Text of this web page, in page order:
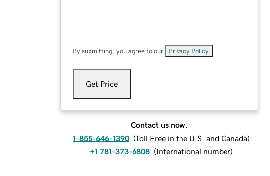
By submitting, you agree to our Privacy Policy
Get Price
Contact us now.
1-855-646-1390 (Toll Free in the U.S. and Canada)
+1 781-373-6808 (International number)